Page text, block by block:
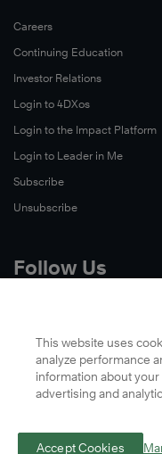
Careers
Continuing Education
Investor Relations
Login to 4DXos
Login to the Impact Platform
Login to Leader in Me
Subscribe
Unsubscribe
Follow Us
LinkedIn
YouTube
Podcasts
This website uses
analyze performance
information about
advertising and
Accept Cookies